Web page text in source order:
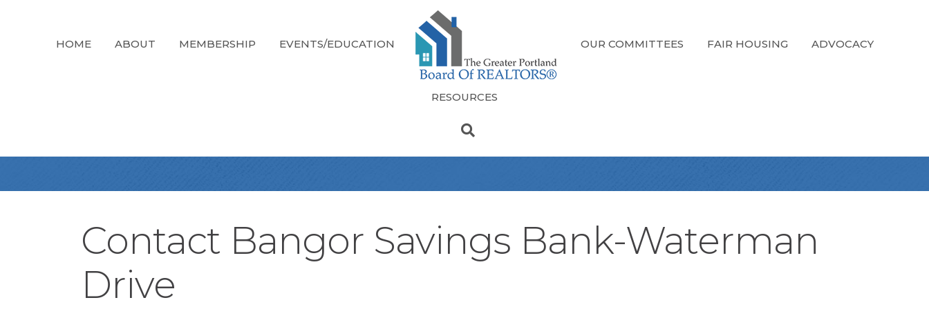
HOME ABOUT MEMBERSHIP EVENTS/EDUCATION OUR COMMITTEES FAIR HOUSING ADVOCACY
RESOURCES
Contact Bangor Savings Bank-Waterman
Drive